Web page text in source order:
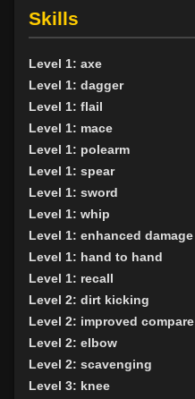
Skills
Level 1: axe
Level 1: dagger
Level 1: flail
Level 1: mace
Level 1: polearm
Level 1: spear
Level 1: sword
Level 1: whip
Level 1: enhanced damage
Level 1: hand to hand
Level 1: recall
Level 2: dirt kicking
Level 2: improved compare
Level 2: elbow
Level 2: scavenging
Level 3: knee